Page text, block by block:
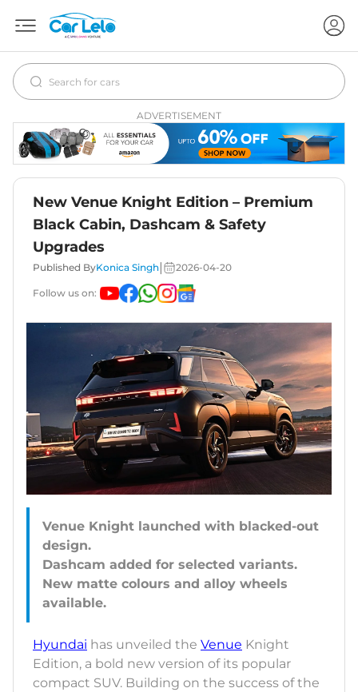
ADVERTISEMENT
New Venue Knight Edition – Premium
Black Cabin, Dashcam & Safety
Upgrades
Published ByKonica Singh 2026-04-20
Follow us on:
Venue Knight launched with blacked-out
design.
Dashcam added for selected variants.
New matte colours and alloy wheels
Hyundai has unveiled the Venue Knight
Edition, a bold new version of its popular
compact SUV. Building on the success of the